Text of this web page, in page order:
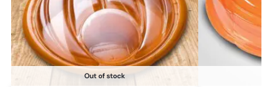
Out of stock